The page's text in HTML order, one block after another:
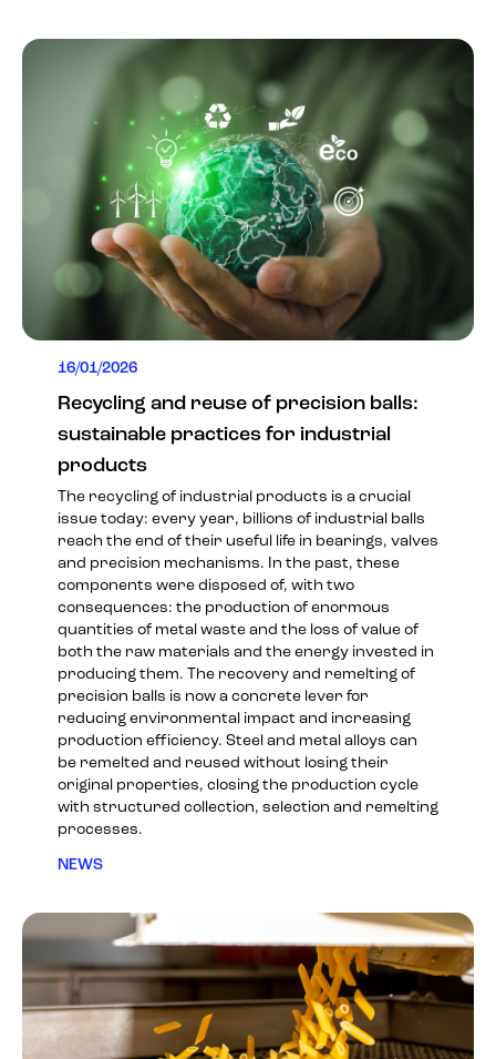
16/01/2026
Recycling and reuse of precision balls:
sustainable practices for industrial
products
The recycling of industrial products is a crucial
issue today: every year, billions of industrial balls
reach the end of their useful life in bearings, valves
and precision mechanisms. In the past, these
components were disposed of, with two
consequences: the production of enormous
quantities of metal waste and the loss of value of
both the raw materials and the energy invested in
producing them. The recovery and remelting of
precision balls is now a concrete lever for
reducing environmental impact and increasing
production efficiency. Steel and metal alloys can
be remelted and reused without losing their
original properties, closing the production cycle
with structured collection, selection and remelting
processes.
NEWS